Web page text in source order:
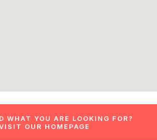
WHAT YOU ARE LOOKING FOR?
OUR HOMEPAGE